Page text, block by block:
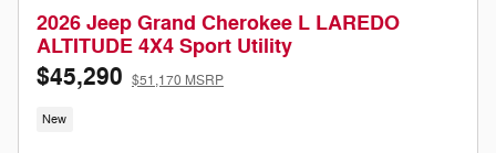
2026 Jeep Grand Cherokee L LAREDO
ALTITUDE 4X4 Sport Utility
$45,290 $51,170 MSRP
New